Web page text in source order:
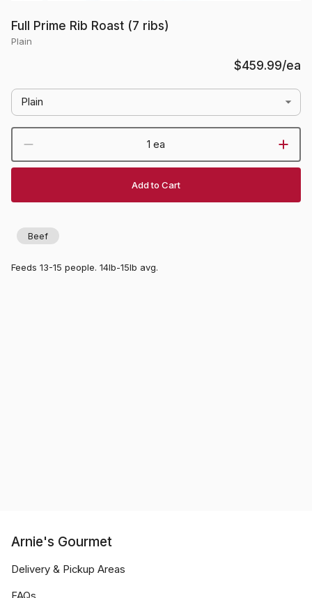
Full Prime Rib Roast (7 ribs)
Plain
$459.99/ea
Plain
1 ea
Add to Cart
Beef
Feeds 13-15 people. 14lb-15lb avg.
Arnie's Gourmet
Delivery & Pickup Areas